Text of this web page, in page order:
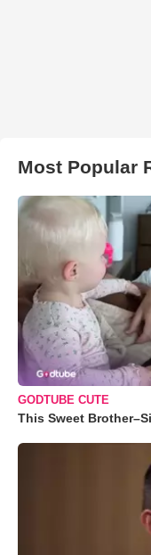
Most Popular
GODTUBE CUTE
This Sweet